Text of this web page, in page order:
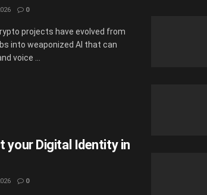
0
projects have evolved from
into weaponized AI that can
voice ...
your Digital Identity in
0